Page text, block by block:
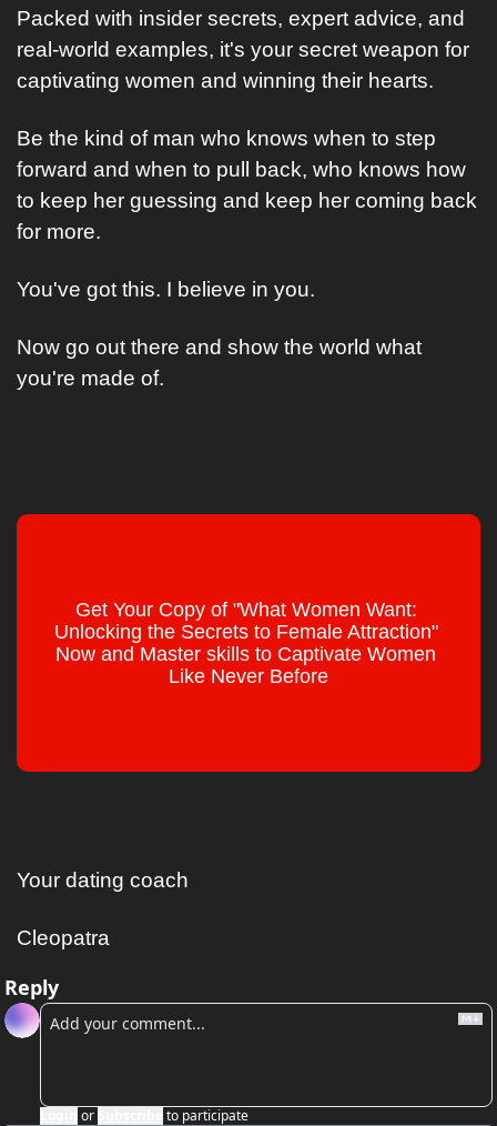
Packed with insider secrets, expert advice, and
real-world examples, it's your secret weapon for
captivating women and winning their hearts.
Be the kind of man who knows when to step
forward and when to pull back, who knows how
to keep her guessing and keep her coming back
for more.
You've got this. I believe in you.
Now go out there and show the world what
you're made of.
Get Your Copy of "What Women Want:
Unlocking the Secrets to Female Attraction"
Now and Master skills to Captivate Women
Like Never Before
Your dating coach
Cleopatra
Reply
or to participate